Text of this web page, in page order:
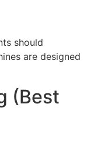
should
are designed
(Best